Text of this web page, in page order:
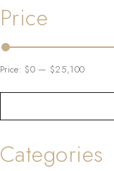
Price
Price:$0— $25,100
Categories